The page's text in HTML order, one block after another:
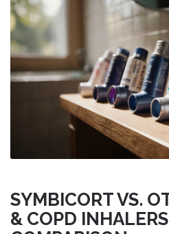
SYMBICORT VS.
& COPD